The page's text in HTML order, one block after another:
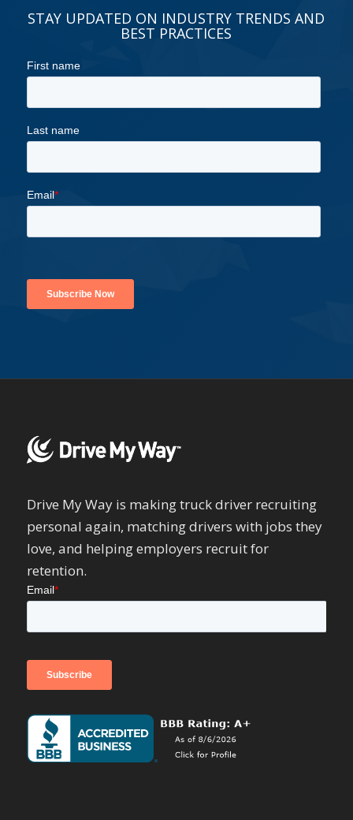
STAY UPDATED ON INDUSTRY TRENDS AND
BEST PRACTICES
Drive My Way is making truck driver recruiting
personal again, matching drivers with jobs they
love, and helping employers recruit for
retention.